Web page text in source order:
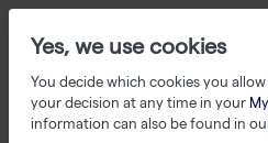
Yes, we use cookies
You decide which cookies you
your decision at any time in your
information can also be found in